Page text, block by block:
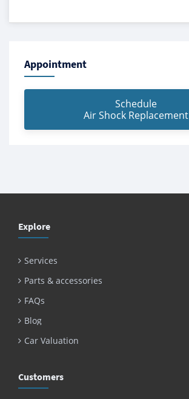
Appointment
Schedule
Air Shock Replacement
Explore
Services
Parts & accessories
FAQs
Blog
Car Valuation
Customers